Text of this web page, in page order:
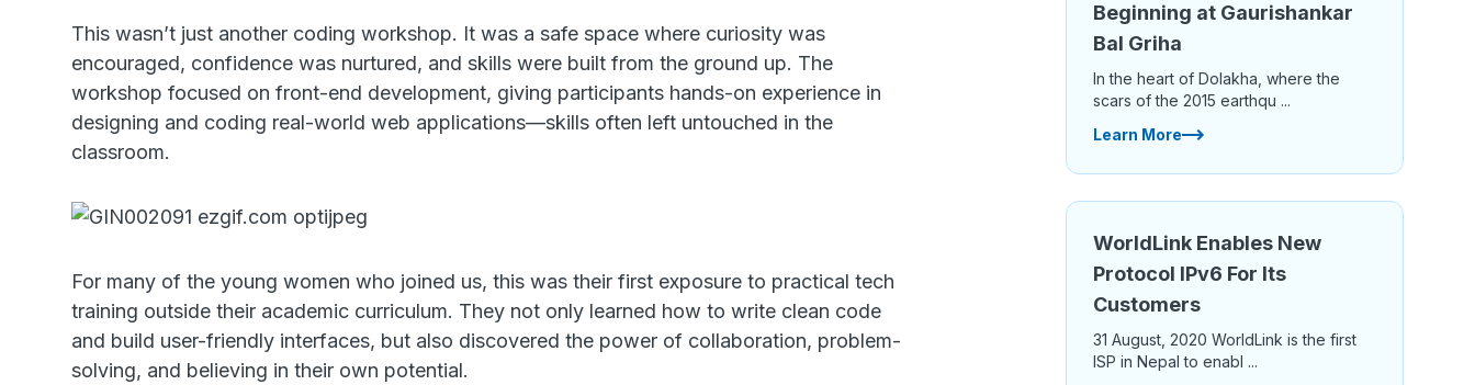
This wasn’t just another coding workshop. It was a safe space where curiosity was
encouraged, confidence was nurtured, and skills were built from the ground up. The
workshop focused on front-end development, giving participants hands-on experience in
designing and coding real-world web applications—skills often left untouched in the
classroom.
For many of the young women who joined us, this was their first exposure to practical tech
training outside their academic curriculum. They not only learned how to write clean code
and build user-friendly interfaces, but also discovered the power of collaboration, problem-
solving, and believing in their own potential.
Beginning at Gaurishankar
Bal Griha
In the heart of Dolakha, where the
scars of the 2015 earthqu ...
Learn More
WorldLink Enables New
Protocol IPv6 For Its
Customers
31 August, 2020 WorldLink is the first
ISP in Nepal to enabl ...